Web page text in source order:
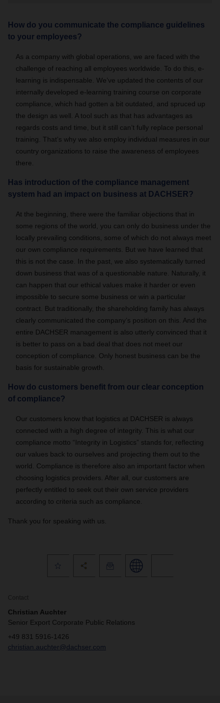
How do you communicate the compliance guidelines
to your employees?
As a company with global operations, we are faced with the
challenge of reaching all employees worldwide. To do this, e-
learning is indispensable. We’ve updated the contents of our
internally developed e-learning training course on corporate
compliance, which had gotten a bit outdated, and spruced up
the design as well. A tool such as that has advantages as
regards costs and time, but it still can’t fully replace personal
training. That’s why we also employ individual measures in our
country organizations to raise the awareness of employees
there.
Has introduction of the compliance management
system had an impact on business at DACHSER?
At the beginning, there were the familiar objections that in
some regions of the world, you can only do business under the
locally prevailing conditions, some of which do not always meet
our own compliance requirements. But we have learned that
this is not the case. In the past, we also systematically turned
down business that was of a questionable nature. Naturally, it
can happen that our ethical values make it harder or even
impossible to secure some business or win a particular
contract. But traditionally, the shareholding family has always
clearly communicated the company’s position on this. And the
entire DACHSER management is also utterly convinced that it
is better to pass on a bad deal that does not meet our
conception of compliance. Only honest business can be the
basis for sustainable growth.
How do customers benefit from our clear conception
of compliance?
Our customers know that logistics at DACHSER is always
connected with a high degree of integrity. This is what our
compliance motto “Integrity in Logistics” stands for, reflecting
our values back to ourselves and projecting them out to the
world. Compliance is therefore also an important factor when
choosing logistics providers. After all, our customers are
perfectly entitled to seek out their own service providers
according to criteria such as compliance.
Thank you for speaking with us.
Contact
Christian Auchter
Senior Export Corporate Public Relations
+49 831 5916-1426
christian.auchter@dachser.com